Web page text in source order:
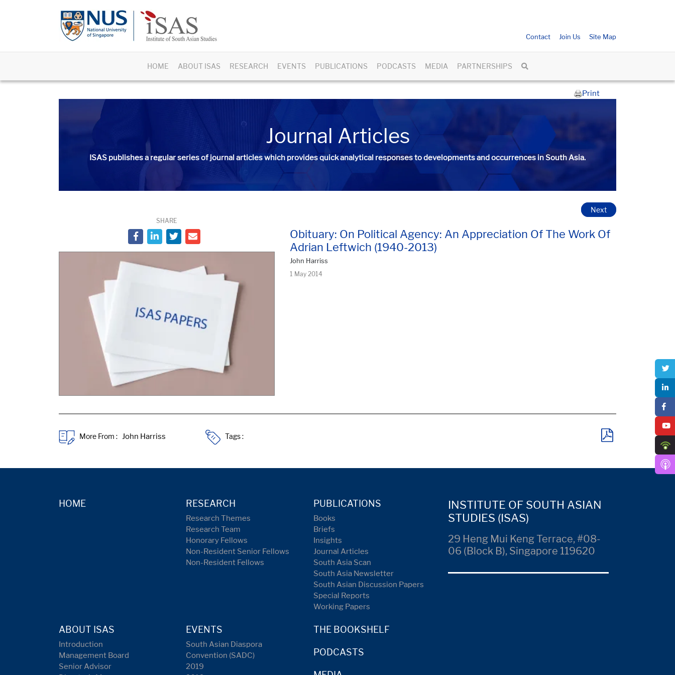
Contact Join Us Site Map
HOME ABOUT ISAS RESEARCH EVENTS PUBLICATIONS PODCASTS MEDIA PARTNERSHIPS
Print
Journal Articles
ISAS publishes a regular series of journal articleswhich provides quick analytical responses to developments and occurrences in South Asia.​​​
SHARE
Obituary: On Political Agency: An Appreciation Of The Work Of
Adrian Leftwich (1940-2013)
John Harriss
1 May 2014
Next
More From : Tags :
HOME RESEARCH
Research Themes
Research Team
Honorary Fellows
Non-Resident Senior Fellows
Non-Resident Fellows
PUBLICATIONS
Books
Briefs
Insights
Journal Articles
South Asia Scan
South Asia Newsletter
South Asian Discussion Papers
Special Reports
Working Papers
ABOUT ISAS
Introduction
Management Board
Senior Advisor
EVENTS
South Asian Diaspora
Convention (SADC)
2019
THE BOOKSHELF
PODCASTS
INSTITUTE OF SOUTH ASIAN
STUDIES (ISAS)
29 Heng Mui Keng Terrace, #08-
06 (Block B), Singapore 119620